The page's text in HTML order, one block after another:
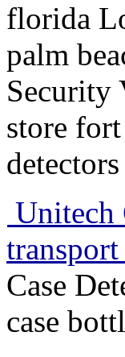
florida
palm
Security
store
Unitech
Case
case